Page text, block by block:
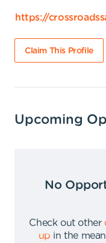
https://
Claim This Profile
Upcoming
No
Check out other
up in the